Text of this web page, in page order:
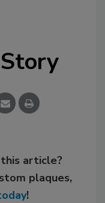
article?
plaques,
!